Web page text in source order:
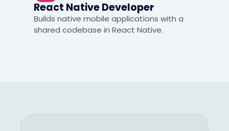
React Native Developer
Builds native mobile applications with a
shared codebase in React Native.